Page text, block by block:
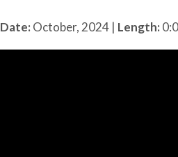
Date: October, 2024 | Length: